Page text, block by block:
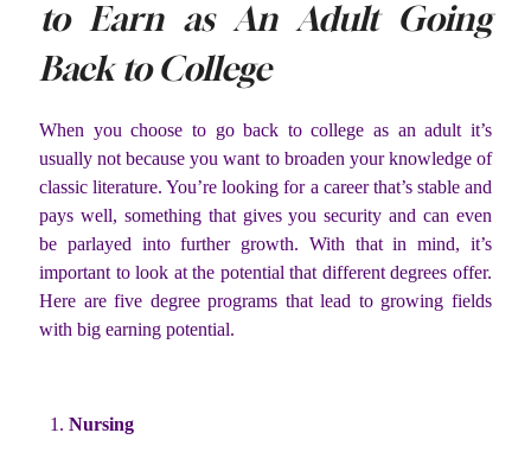
to Earn as An Adult Going
Back to College
When you choose to go back to college as an adult it’s
usually not because you want to broaden your knowledge of
classic literature. You’re looking for a career that’s stable and
pays well, something that gives you security and can even
be parlayed into further growth. With that in mind, it’s
important to look at the potential that different degrees offer.
Here are five degree programs that lead to growing fields
with big earning potential.
Nursing